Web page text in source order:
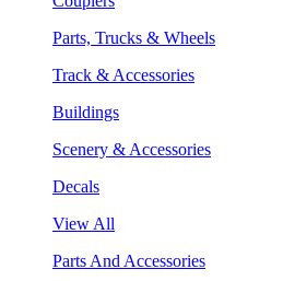
Parts, Trucks & Wheels
Track & Accessories
Buildings
Scenery & Accessories
Decals
View All
Parts And Accessories